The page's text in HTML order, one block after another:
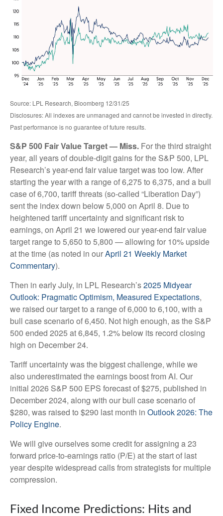
Source: LPL Research, Bloomberg 12/31/25
Disclosures: All indexes are unmanaged and cannot be invested in directly.
Past performance is no guarantee of future results.
S&P 500 Fair Value Target — Miss. For the third straight
year, all years of double-digit gains for the S&P 500, LPL
Research’s year-end fair value target was too low. After
starting the year with a range of 6,275 to 6,375, and a bull
case of 6,700, tariff threats (so-called “Liberation Day”)
sent the index down below 5,000 on April 8. Due to
heightened tariff uncertainty and significant risk to
earnings, on April 21 we lowered our year-end fair value
target range to 5,650 to 5,800 — allowing for 10% upside
at the time (as noted in ourApril 21 Weekly Market
Commentary).
Then in early July, in LPL Research’s2025 Midyear
Outlook: Pragmatic Optimism, Measured Expectations,
we raised our target to a range of 6,000 to 6,100, with a
bull case scenario of 6,450. Not high enough, as the S&P
500 ended 2025 at 6,845, 1.2% below its record closing
high on December 24.
Tariff uncertainty was the biggest challenge, while we
also underestimated the earnings boost from AI. Our
initial 2026 S&P 500 EPS forecast of $275, published in
December 2024, along with our bull case scenario of
$280, was raised to $290 last month in Outlook 2026: The
Policy Engine.
We will give ourselves some credit for assigning a 23
forward price-to-earnings ratio (P/E) at the start of last
year despite widespread calls from strategists for multiple
compression.
Fixed Income Predictions: Hits and